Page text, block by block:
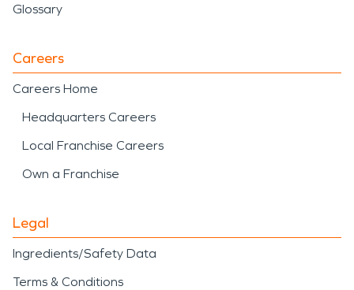
Glossary
Careers
Careers Home
Headquarters Careers
Local Franchise Careers
Own a Franchise
Legal
Ingredients/Safety Data
Terms & Conditions